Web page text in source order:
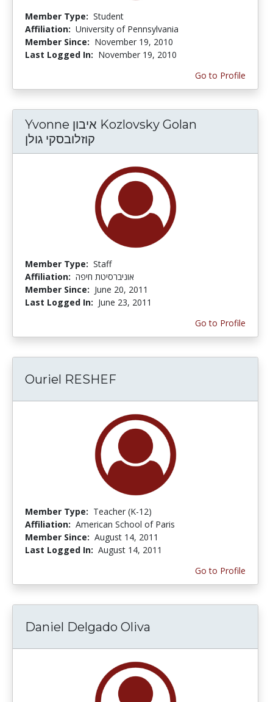
Member Type: Student
Affiliation: University of Pennsylvania
Member Since: November 19, 2010
Last Logged In: November 19, 2010
Go to Profile
Yvonne איבון Kozlovsky Golan
קוזלובסקי גולן
Member Type: Staff
Affiliation: אוניברסיטת חיפה
Member Since: June 20, 2011
Last Logged In: June 23, 2011
Go to Profile
Ouriel RESHEF
Member Type: Teacher (K-12)
Affiliation: American School of Paris
Member Since: August 14, 2011
Last Logged In: August 14, 2011
Go to Profile
Daniel Delgado Oliva